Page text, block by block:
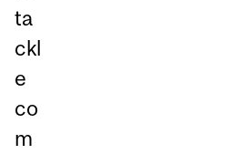
ta
ckl
e
co
m